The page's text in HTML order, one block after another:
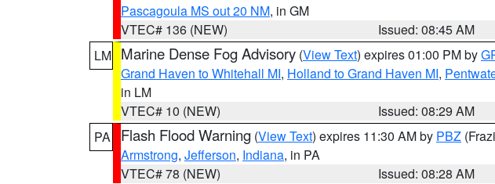
Pascagoula MS out 20 NM, in GM
VTEC# 136 (NEW)
Issued: 08:45 AM
LM Marine Dense Fog Advisory (View Text) expires 01:00 PM by
Grand Haven to Whitehall MI, Holland to Grand Haven MI,
in LM
VTEC# 10 (NEW)
Issued: 08:29 AM
PA
Flash Flood Warning (View Text) expires 11:30 AM by PBZ
Armstrong, Jefferson, Indiana, in PA
VTEC# 78 (NEW)
Issued: 08:28 AM